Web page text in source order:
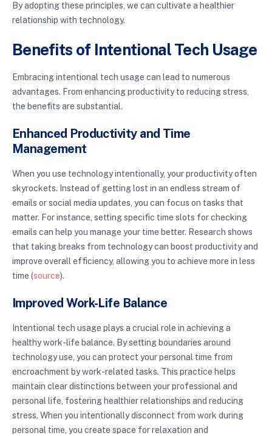
By adopting these principles, we can cultivate a healthier
relationship with technology.
Benefits of Intentional Tech Usage
Embracing intentional tech usage can lead to numerous
advantages. From enhancing productivity to reducing stress,
the benefits are substantial.
Enhanced Productivity and Time
Management
When you use technology intentionally, your productivity often
skyrockets. Instead of getting lost in an endless stream of
emails or social media updates, you can focus on tasks that
matter. For instance, setting specific time slots for checking
emails can help you manage your time better. Research shows
that taking breaks from technology can boost productivity and
improve overall efficiency, allowing you to achieve more in less
time (source).
Improved Work-Life Balance
Intentional tech usage plays a crucial role in achieving a
healthy work-life balance. By setting boundaries around
technology use, you can protect your personal time from
encroachment by work-related tasks. This practice helps
maintain clear distinctions between your professional and
personal life, fostering healthier relationships and reducing
stress. When you intentionally disconnect from work during
personal time, you create space for relaxation and